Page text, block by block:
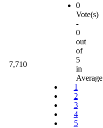
7,710
0
Vote(s)
-
0
out
of
5
in
Average
1
2
3
4
5